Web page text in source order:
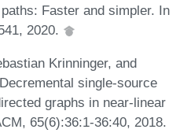
Faster and simpler. In
2020.
Krinninger, and
single-source
graphs in near-linear
65(6):36:1-36:40, 2018.